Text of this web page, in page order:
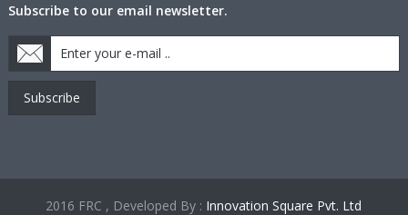
Subscribe to our email newsletter.
Subscribe
2016 FRC , Developed By : Innovation Square Pvt. Ltd